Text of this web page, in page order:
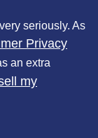
seriously. As
Privacy
an extra
my